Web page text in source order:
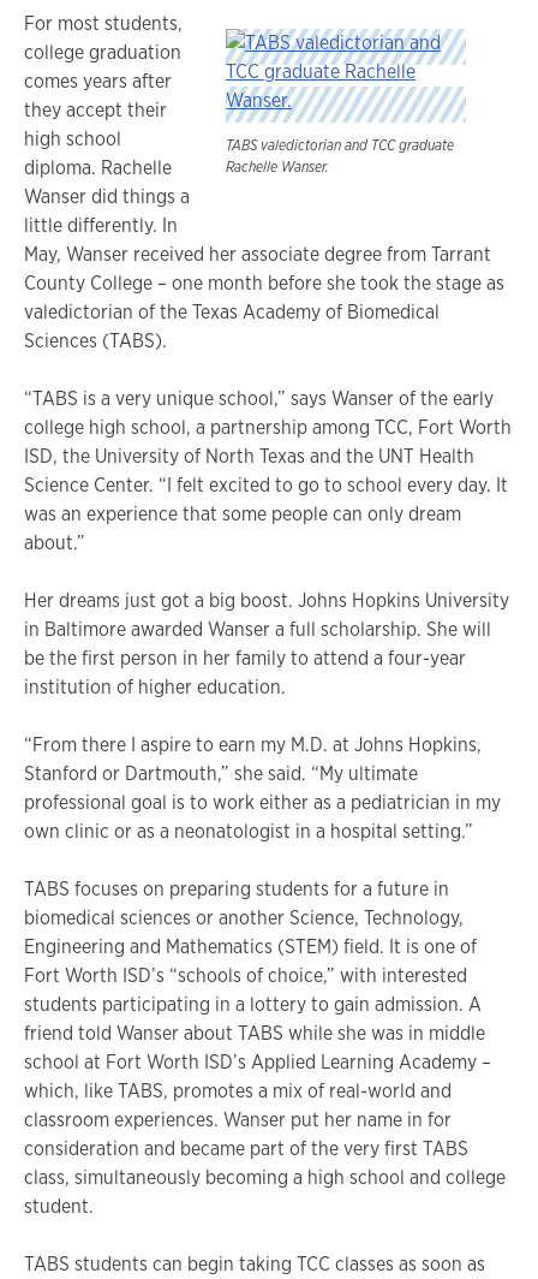
TABS valedictorian and TCC graduate
Rachelle Wanser.
For most students,
college graduation
comes years after
they accept their
high school
diploma. Rachelle
Wanser did things a
little differently. In
May, Wanser received her associate degree from Tarrant
County College – one month before she took the stage as
valedictorian of the Texas Academy of Biomedical
Sciences (TABS).
“TABS is a very unique school,” says Wanser of the early
college high school, a partnership among TCC, Fort Worth
ISD, the University of North Texas and the UNT Health
Science Center. “I felt excited to go to school every day. It
was an experience that some people can only dream
about.”
Her dreams just got a big boost. Johns Hopkins University
in Baltimore awarded Wanser a full scholarship. She will
be the first person in her family to attend a four-year
institution of higher education.
“From there I aspire to earn my M.D. at Johns Hopkins,
Stanford or Dartmouth,” she said. “My ultimate
professional goal is to work either as a pediatrician in my
own clinic or as a neonatologist in a hospital setting.”
TABS focuses on preparing students for a future in
biomedical sciences or another Science, Technology,
Engineering and Mathematics (STEM) field. It is one of
Fort Worth ISD’s “schools of choice,” with interested
students participating in a lottery to gain admission. A
friend told Wanser about TABS while she was in middle
school at Fort Worth ISD’s Applied Learning Academy –
which, like TABS, promotes a mix of real-world and
classroom experiences. Wanser put her name in for
consideration and became part of the very first TABS
class, simultaneously becoming a high school and college
student.
TABS students can begin taking TCC classes as soon as